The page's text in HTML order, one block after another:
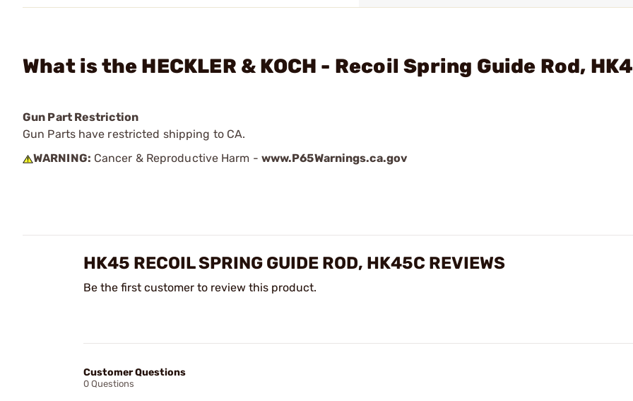
What is the HECKLER & KOCH - Recoil Spring Guide Rod,
Gun Part Restriction
Gun Parts have restricted shipping to CA.
WARNING: Cancer & Reproductive Harm - www.P65Warnings.ca.gov
HK45 RECOIL SPRING GUIDE ROD, HK45C REVIEWS
Be the first customer to review this product.
Customer Questions
0 Questions